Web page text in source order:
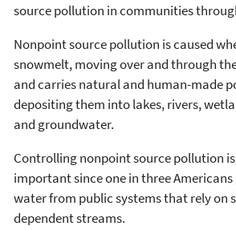
source pollution in communities
Nonpoint source pollution is caused
snowmelt, moving over and through
and carries natural and human-made
depositing them into lakes, rivers,
and groundwater.
Controlling nonpoint source pollution
important since one in three
water from public systems that rely on
dependent streams.